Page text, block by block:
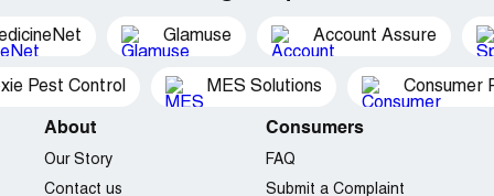
Glamuse Account Assure
Pest Control MES Solutions Consumer
About
Our Story
Contact us
Consumers
FAQ
Submit a Complaint